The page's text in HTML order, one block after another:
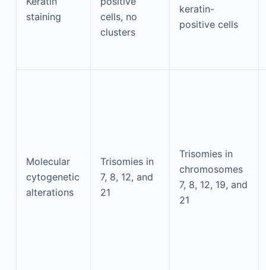
staining
cells, no
clusters
keratin-
positive cells
Molecular
cytogenetic
alterations
Trisomies in
7, 8, 12, and
21
Trisomies in
chromosomes
7, 8, 12, 19, and
21